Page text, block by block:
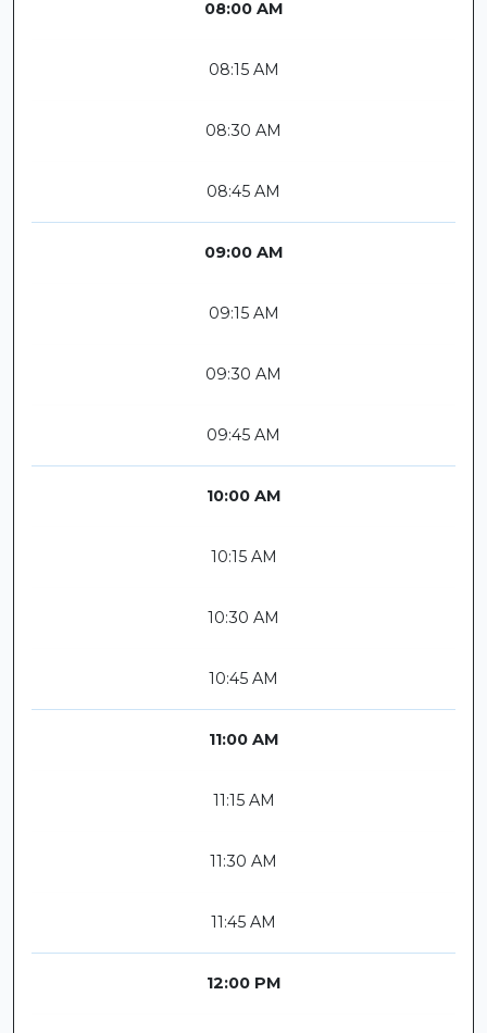
08:00 AM
08:15 AM
08:30 AM
08:45 AM
09:00 AM
09:15 AM
09:30 AM
09:45 AM
10:00 AM
10:15 AM
10:30 AM
10:45 AM
11:00 AM
11:15 AM
11:30 AM
11:45 AM
12:00 PM